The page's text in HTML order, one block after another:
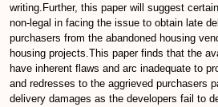
writing.Further, this paper will suggest
non-legal in facing the issue to obtain late
purchasers from the abandoned housing
housing projects.This paper finds that the
have inherent flaws and arc inadequate to
and redresses to the aggrieved purchasers
delivery damages as the developers fail to